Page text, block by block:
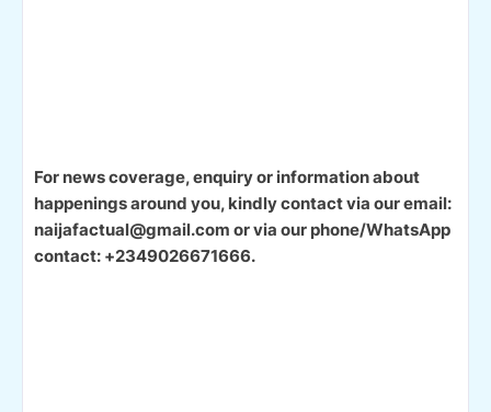
For news coverage, enquiry or information about
happenings around you, kindly contact via our email:
naijafactual@gmail.com or via our phone/WhatsApp
contact: +2349026671666.